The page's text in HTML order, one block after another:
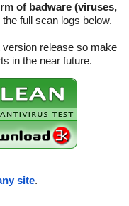
of badware (viruses,
full scan logs below.
release so make
in the near future.
site.